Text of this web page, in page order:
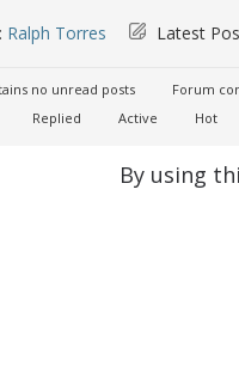
Ralph Torres Latest
no unread posts
Forum
Replied Active Hot
By using